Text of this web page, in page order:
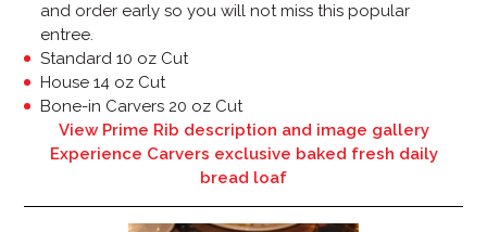
and order early so you will not miss this popular
entree.
Standard 10 oz Cut
House 14 oz Cut
Bone-in Carvers 20 oz Cut
View Prime Rib description and image gallery
Experience Carvers exclusive baked fresh daily
bread loaf